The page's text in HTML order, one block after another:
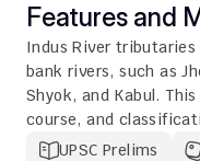
Features and
Indus River
bank rivers, such as
Shyok, and Kabul.
course, and
UPSC Prelims